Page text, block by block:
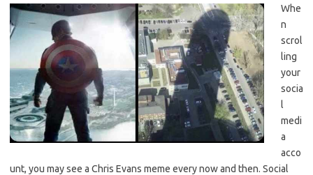
Whe
n
scrol
ling
your
socia
l
medi
a
acco
unt, you may see a Chris Evans meme every now and then. Social